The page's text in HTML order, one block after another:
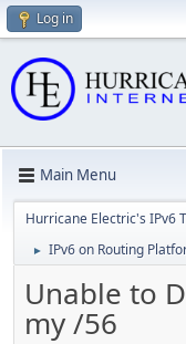
Log in
Main Menu
Hurricane Electric's IPv6
► IPv6 on Routing
Unable to
my /56